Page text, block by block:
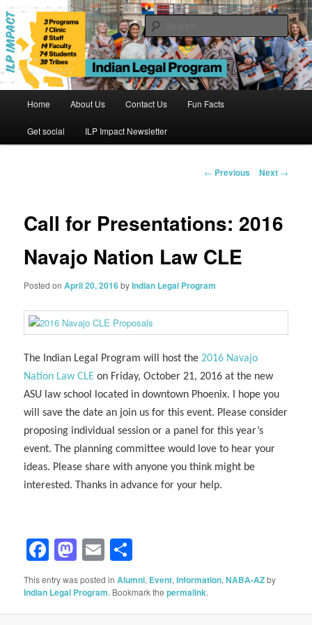
Skip
to
primary
contentIndian Legal Program
Home About Us Contact Us Fun Facts
Get social ILP Impact Newsletter
Post
← Previous Next →
Call for Presentations: 2016
Navajo Nation Law CLE
Posted onApril 20, 2016byIndian Legal Program
The Indian Legal Program will host the 2016 Navajo
Nation Law CLEon Friday, October 21, 2016 at the new
ASU law school located in downtown Phoenix. I hope you
will save the date an join us for this event. Please consider
proposing individual session or a panel for this year’s
event. The planning committee would love to hear your
ideas. Please share with anyone you think might be
interested. Thanks in advance for your help.
Facebook
Mastodon
Email
This entry was posted inAlumni, Event,Information,NABA-AZby
Indian Legal Program. Bookmark thepermalink.